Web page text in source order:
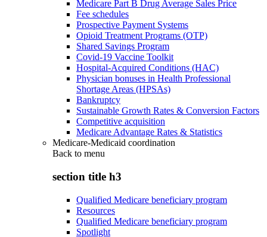
Medicare Part B Drug Average Sales Price
Fee schedules
Prospective Payment Systems
Opioid Treatment Programs (OTP)
Shared Savings Program
Covid-19 Vaccine Toolkit
Hospital-Acquired Conditions (HAC)
Physician bonuses in Health Professional
Shortage Areas (HPSAs)
Bankruptcy
Sustainable Growth Rates & Conversion Factors
Competitive acquisition
Medicare Advantage Rates & Statistics
Medicare-Medicaid coordination
Back to menu
section title h3
Qualified Medicare beneficiary program
Resources
Qualified Medicare beneficiary program
Spotlight